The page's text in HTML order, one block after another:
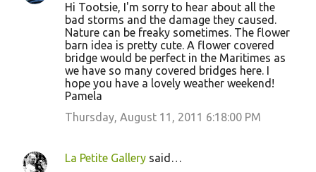
Hi Tootsie, I'm sorry to hear about all the
bad storms and the damage they caused.
Nature can be freaky sometimes. The flower
barn idea is pretty cute. A flower covered
bridge would be perfect in the Maritimes as
we have so many covered bridges here. I
hope you have a lovely weather weekend!
Pamela
Thursday, August 11, 2011 6:18:00 PM
La Petite Gallery said…